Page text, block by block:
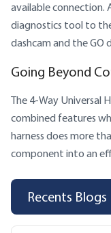
available connection.
diagnostics tool to
dashcam and the GO
Going Beyond
The 4-Way Universal
combined features
harness does more
component into an
Recents Blogs